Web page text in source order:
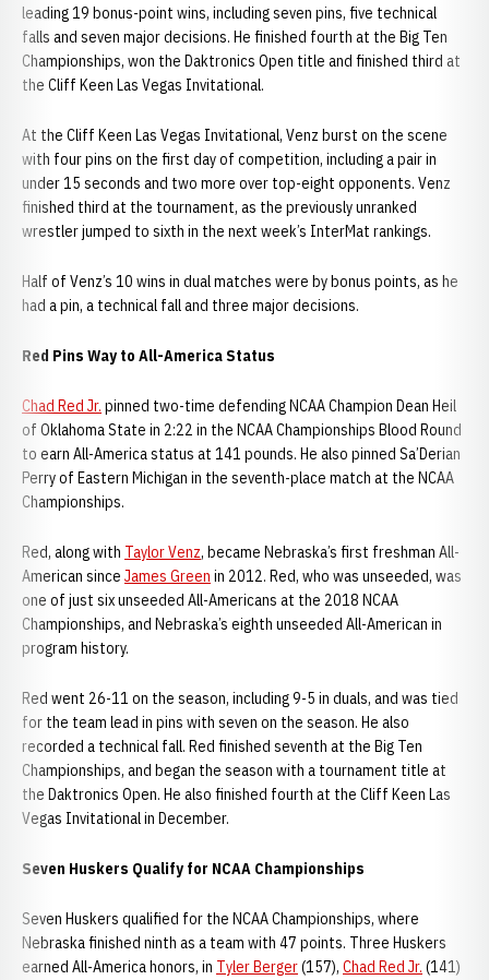
leading 19 bonus-point wins, including seven pins, five technical
falls and seven major decisions. He finished fourth at the Big Ten
Championships, won the Daktronics Open title and finished third at
the Cliff Keen Las Vegas Invitational.
At the Cliff Keen Las Vegas Invitational, Venz burst on the scene
with four pins on the first day of competition, including a pair in
under 15 seconds and two more over top-eight opponents. Venz
finished third at the tournament, as the previously unranked
wrestler jumped to sixth in the next week’s InterMat rankings.
Half of Venz’s 10 wins in dual matches were by bonus points, as he
had a pin, a technical fall and three major decisions.
Red Pins Way to All-America Status
Chad Red Jr. pinned two-time defending NCAA Champion Dean Heil
of Oklahoma State in 2:22 in the NCAA Championships Blood Round
to earn All-America status at 141 pounds. He also pinned Sa’Derian
Perry of Eastern Michigan in the seventh-place match at the NCAA
Championships.
Red, along with Taylor Venz, became Nebraska’s first freshman All-
American since James Green in 2012. Red, who was unseeded, was
one of just six unseeded All-Americans at the 2018 NCAA
Championships, and Nebraska’s eighth unseeded All-American in
program history.
Red went 26-11 on the season, including 9-5 in duals, and was tied
for the team lead in pins with seven on the season. He also
recorded a technical fall. Red finished seventh at the Big Ten
Championships, and began the season with a tournament title at
the Daktronics Open. He also finished fourth at the Cliff Keen Las
Vegas Invitational in December.
Seven Huskers Qualify for NCAA Championships
Seven Huskers qualified for the NCAA Championships, where
Nebraska finished ninth as a team with 47 points. Three Huskers
earned All-America honors, in Tyler Berger(157), Chad Red Jr. (141)